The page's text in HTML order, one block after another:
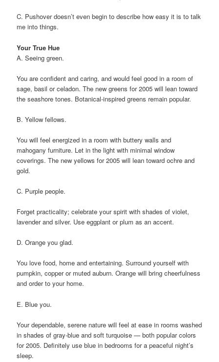
C. Pushover doesn’t even begin to describe how easy it is to talk
me into things.
Your True Hue
A. Seeing green.
You are confident and caring, and would feel good in a room of
sage, basil or celadon. The new greens for 2005 will lean toward
the seashore tones. Botanical-inspired greens remain popular.
B. Yellow fellows.
You will feel energized in a room with buttery walls and
mahogany furniture. Let in the light with minimal window
coverings. The new yellows for 2005 will lean toward ochre and
gold.
C. Purple people.
Forget practicality; celebrate your spirit with shades of violet,
lavender and silver. Use eggplant or plum as an accent.
D. Orange you glad.
You love food, home and entertaining. Surround yourself with
pumpkin, copper or muted auburn. Orange will bring cheerfulness
and order to your home.
E. Blue you.
Your dependable, serene nature will feel at ease in rooms washed
in shades of gray-blue and soft turquoise — both popular colors
for 2005. Definitely use blue in bedrooms for a peaceful night’s
sleep.